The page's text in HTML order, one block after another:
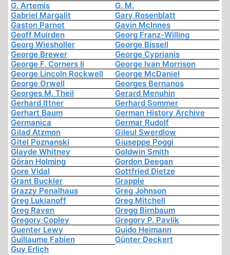
G. Artemis
G. M.
Gabriel Margalit
Gary Rosenblatt
Gaston Parnot
Gavin McInnes
Geoff Muirden
Georg Franz-Willing
Georg Wiesholler
George Bissell
George Brewer
George Cyprianis
George F. Corners Ii
George Ivan Morrison
George Lincoln Rockwell
George McDaniel
George Orwell
Georges Bernanos
Georges M. Theil
Gerard Menuhin
Gerhard Ittner
Gerhard Sommer
Gerhart Baum
German History Archive
Germanica
Germar Rudolf
Gilad Atzmon
Gileul Swerdlow
Gitel Poznanski
Giuseppe Poggi
Glayde Whitney
Goldwin Smith
Göran Holming
Gordon Deegan
Gore Vidal
Gottfried Dietze
Grant Buckler
Grapple
Grazzy Penalhaus
Greg Johnson
Greg Lukianoff
Greg Mitchell
Greg Raven
Gregg Birnbaum
Gregory Copley
Gregory P. Pavlik
Guenter Lewy
Guido Heimann
Guillaume Fabien
Günter Deckert
Guy Erlich